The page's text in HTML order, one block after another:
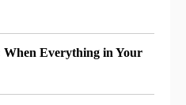
Everything in Your